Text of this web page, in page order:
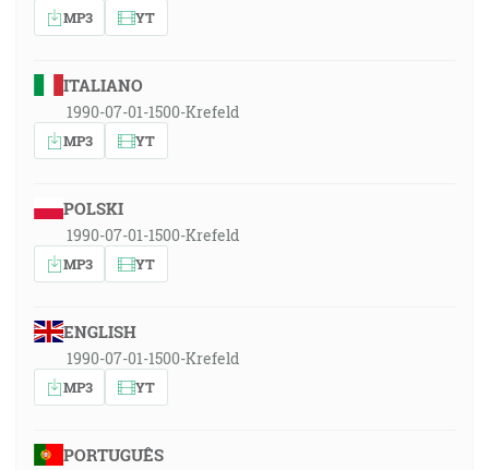
MP3 YT
ITALIANO
1990-07-01-1500-Krefeld
MP3 YT
POLSKI
1990-07-01-1500-Krefeld
MP3 YT
ENGLISH
1990-07-01-1500-Krefeld
MP3 YT
PORTUGUÊS